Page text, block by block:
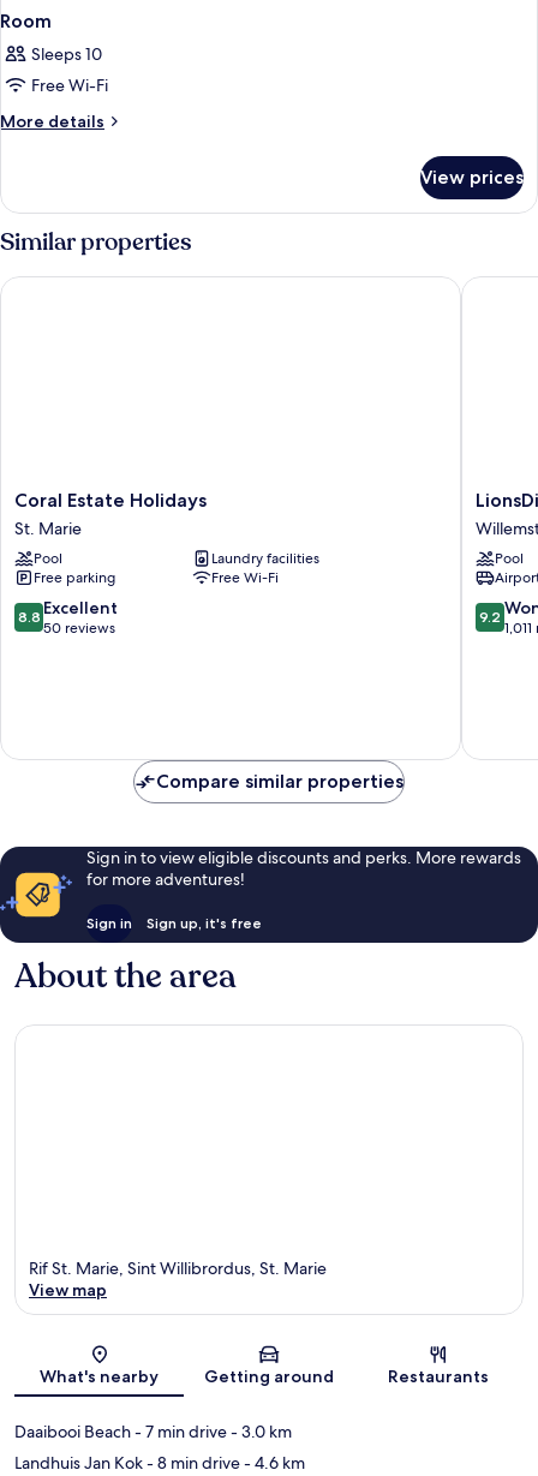
Room
Sleeps 10
Free Wi-Fi
More details
More
View prices
Similar properties
Coral
Estate
Holidays
St.
Marie
Coral Estate Holidays
St. Marie
Pool
Laundry facilities
Free parking
Free Wi-Fi
8.8
out
8.8 Excellent
50 reviews
Coral Estate Holidays
Beach
Resort
Pool
9.2
out
9.2
Compare similar properties
Sign in to view eligible discounts and perks. More rewards
for more adventures!
Sign in Sign up, it's free
About the area
Map
Rif St. Marie, Sint Willibrordus, St. Marie
View map
What's nearby Getting around Restaurants
Daaibooi Beach- 7 min drive- 3.0 km
Landhuis Jan Kok- 8 min drive- 4.6 km